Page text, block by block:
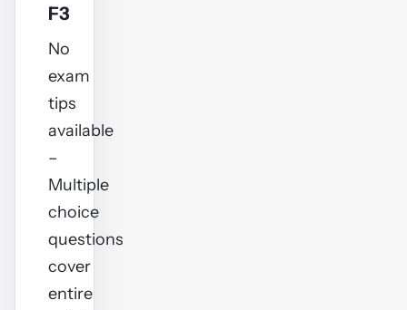
F3
No
exam
tips
available
–
Multiple
choice
questions
cover
entire